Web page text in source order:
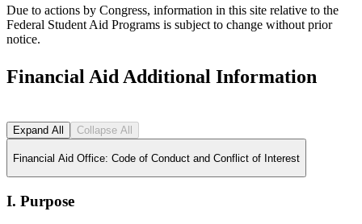
Due to actions by Congress, information in this site relative to the
Federal Student Aid Programs is subject to change without prior
notice.
Financial Aid Additional Information
Expand All Collapse All
Financial Aid Office: Code of Conduct and Conflict of Interest
I. Purpose